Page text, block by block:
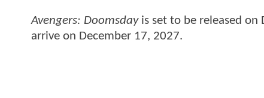
Avengers: Doomsdayis set to be released
arrive on December 17, 2027.